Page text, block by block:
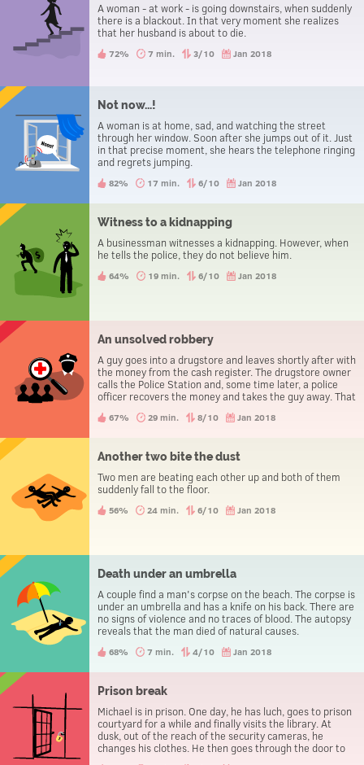
A woman - at work - is going downstairs, when suddenly
there is a blackout. In that very moment she realizes
that her husband is about to die.
72% 7 min. 3/10 Jan 2018
Not now...!
A woman is at home, sad, and watching the street
through her window. Soon after she jumps out of it. Just
in that precise moment, she hears the telephone ringing
and regrets jumping.
82% 17 min. 6/10 Jan 2018
Witness to a kidnapping
A businessman witnesses a kidnapping. However, when
he tells the police, they do not believe him.
64% 19 min. 6/10 Jan 2018
An unsolved robbery
A guy goes into a drugstore and leaves shortly after with
the money from the cash register. The drugstore owner
calls the Police Station and, some time later, a police
officer recovers the money and takes the guy away. That
report a theft.
67% 29 min. 8/10 Jan 2018
Another two bite the dust
Two men are beating each other up and both of them
suddenly fall to the floor.
56% 24 min. 6/10 Jan 2018
Death under an umbrella
A couple find a man's corpse on the beach. The corpse is
under an umbrella and has a knife on his back. There are
no signs of violence and no traces of blood. The autopsy
reveals that the man died of natural causes.
68% 7 min. 4/10 Jan 2018
Prison break
Michael is in prison. One day, he has luch, goes to prison
courtyard for a while and finally visits the library. At
dusk, out of the reach of the security cameras, he
changes his clothes. He then goes through the door to